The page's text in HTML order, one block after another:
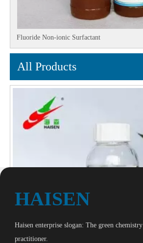
Fluoride Non-ionic Surfactant
All Products
HAISEN
Haisen enterprise slogan: The green chemistry
practitioner.